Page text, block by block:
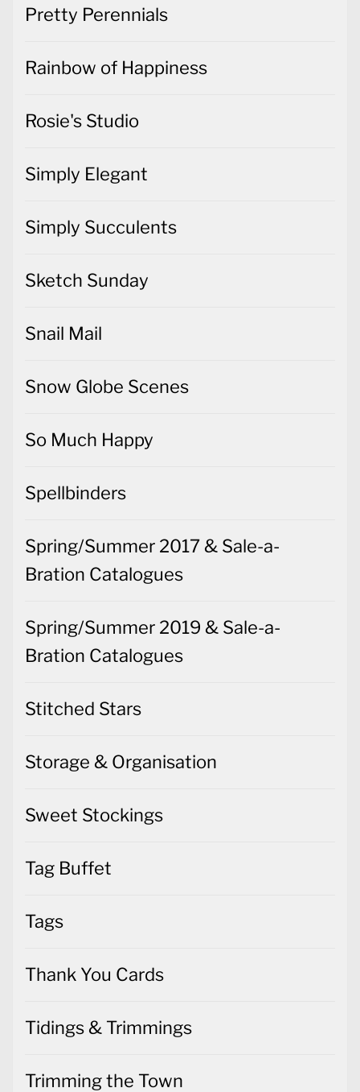
Pretty Perennials
Rainbow of Happiness
Rosie's Studio
Simply Elegant
Simply Succulents
Sketch Sunday
Snail Mail
Snow Globe Scenes
So Much Happy
Spellbinders
Spring/Summer 2017 & Sale-a-
Bration Catalogues
Spring/Summer 2019 & Sale-a-
Bration Catalogues
Stitched Stars
Storage & Organisation
Sweet Stockings
Tag Buffet
Tags
Thank You Cards
Tidings & Trimmings
Trimming the Town